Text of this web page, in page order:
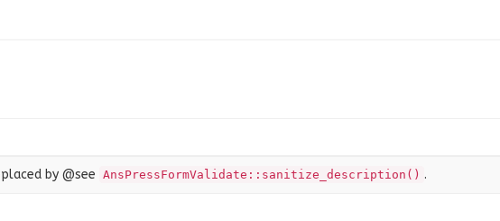
by @see AnsPressFormValidate::sanitize_description() .